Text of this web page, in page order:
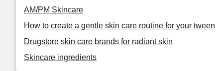
AM/PM Skincare
How to create a gentle skin care routine for your tween
Drugstore skin care brands for radiant skin
Skincare ingredients